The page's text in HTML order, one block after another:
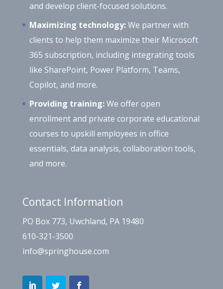
and develop client-focused solutions.
Maximizing technology:We partner with
clients to help them maximize their Microsoft
365 subscription, including integrating tools
like SharePoint, Power Platform, Teams,
Copilot, and more.
Providing training:We offer open
enrollment and private corporate educational
courses to upskill employees in office
essentials, data analysis, collaboration tools,
and more.
Contact Information
PO Box 773, Uwchland, PA 19480
610-321-3500
info@springhouse.com